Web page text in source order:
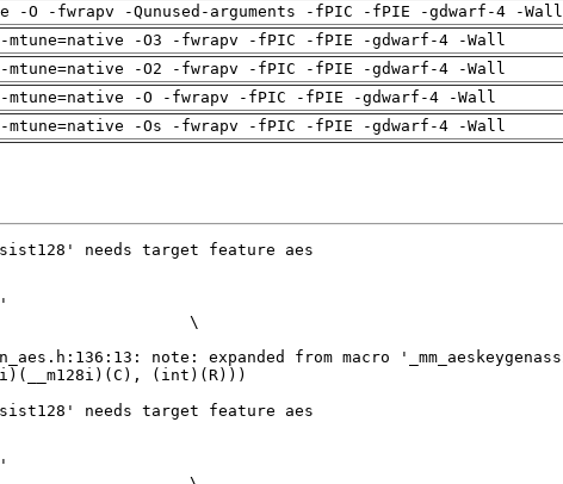
-O -fwrapv -Qunused-arguments -fPIC -fPIE -gdwarf-4 -Wall
mtune=native -O3 -fwrapv -fPIC -fPIE -gdwarf-4 -Wall
mtune=native -O2 -fwrapv -fPIC -fPIE -gdwarf-4 -Wall
mtune=native -O -fwrapv -fPIC -fPIE -gdwarf-4 -Wall
mtune=native -Os -fwrapv -fPIC -fPIE -gdwarf-4 -Wall